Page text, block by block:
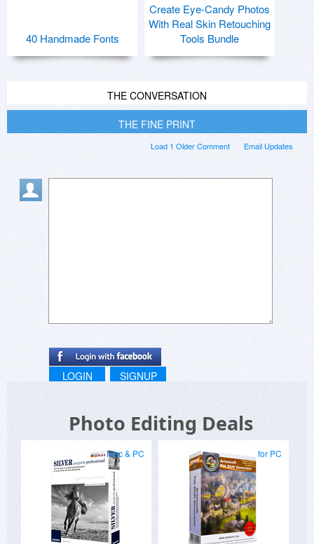
40 Handmade Fonts
Create Eye-Candy Photos
With Real Skin Retouching
Tools Bundle
THE CONVERSATION
THE FINE PRINT
Email Updates
Load 1 Older Comment
LOGIN SIGNUP
Photo Editing Deals
Mac & PC for PC